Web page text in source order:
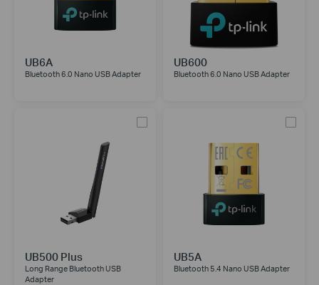
UB6A
Bluetooth 6.0 Nano USB Adapter
UB600
Bluetooth 6.0 Nano USB Adapter
UB500 Plus
Long Range Bluetooth USB
Adapter
UB5A
Bluetooth 5.4 Nano USB Adapter